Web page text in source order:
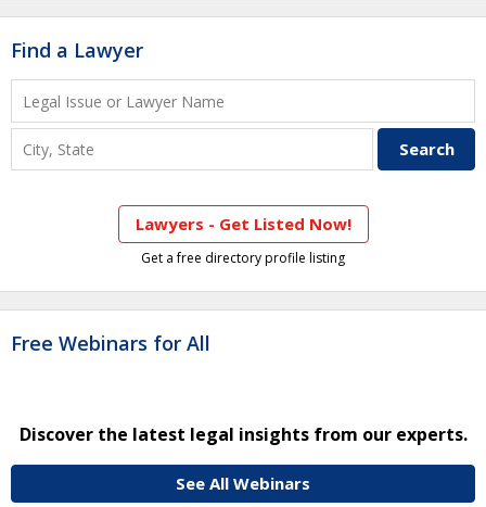
Find a Lawyer
Lawyers - Get Listed Now!
Get a free directory profile listing
Free Webinars for All
Discover the latest legal insights from our experts.
See All Webinars